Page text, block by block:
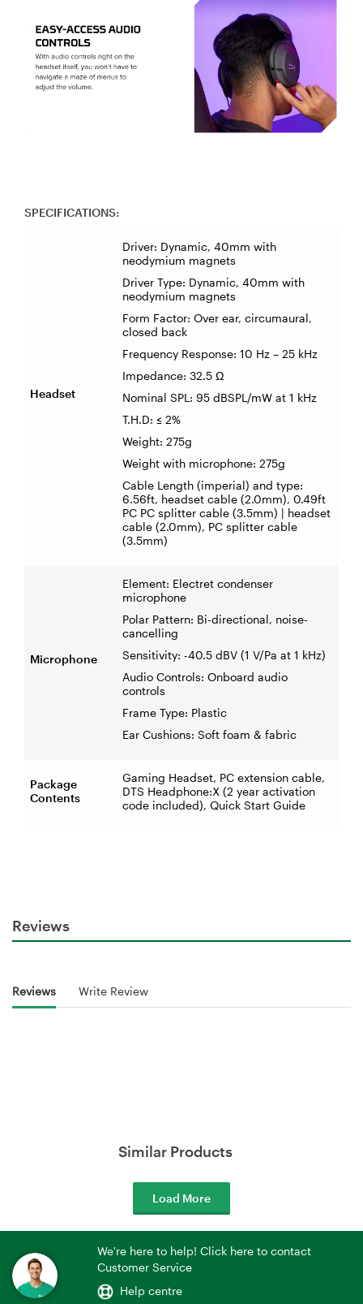
SPECIFICATIONS:
Headset
Driver: Dynamic, 40mm with
neodymium magnets
Driver Type: Dynamic, 40mm with
neodymium magnets
Form Factor: Over ear, circumaural,
closed back
Frequency Response: 10 Hz – 25 kHz
Impedance: 32.5 Ω
Nominal SPL: 95 dBSPL/mW at 1 kHz
T.H.D: ≤ 2%
Weight: 275g
Weight with microphone: 275g
Cable Length (imperial) and type:
6.56ft, headset cable (2.0mm), 0.49ft
PC PC splitter cable (3.5mm) | headset
cable (2.0mm), PC splitter cable
(3.5mm)
Microphone
Element: Electret condenser
microphone
Polar Pattern: Bi-directional, noise-
cancelling
Sensitivity: -40.5 dBV (1 V/Pa at 1 kHz)
Audio Controls: Onboard audio
controls
Frame Type: Plastic
Ear Cushions: Soft foam & fabric
Package
Contents
Gaming Headset, PC extension cable,
DTS Headphone:X (2 year activation
code included), Quick Start Guide
Reviews
Reviews Write Review
Similar Products
Load More
We're here to help! Click here to contact
Customer Service
Help centre